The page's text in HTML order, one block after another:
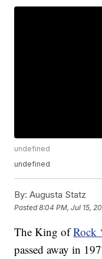
undefined
undefined
By: Augusta Statz
Posted8:04 PM, Jul 15,
The King ofRock
passed away in